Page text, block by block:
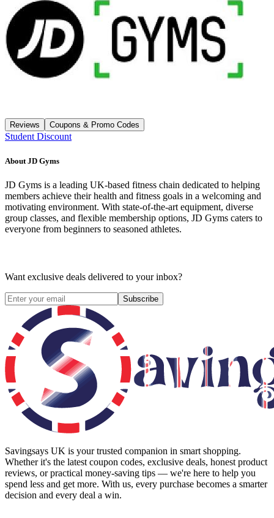
Reviews Coupons & Promo Codes
Student Discount
About JD Gyms
JD Gyms is a leading UK-based fitness chain dedicated to helping
members achieve their health and fitness goals in a welcoming and
motivating environment. With state-of-the-art equipment, diverse
group classes, and flexible membership options, JD Gyms caters to
everyone from beginners to seasoned athletes.
Want exclusive deals delivered to your inbox?
Subscribe
Savingsays UK is your trusted companion in smart shopping.
Whether it's the latest coupon codes, exclusive deals, honest product
reviews, or practical money-saving tips — we're here to help you
spend less and get more. With us, every purchase becomes a smarter
decision and every deal a win.